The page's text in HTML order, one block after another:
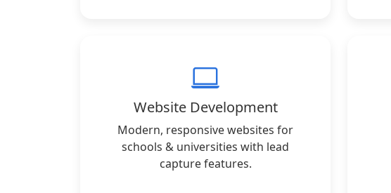
Website Development
Modern, responsive websites for
schools & universities with lead
capture features.